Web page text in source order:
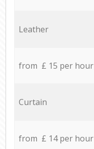
Leather
from £ 15 per hour
Curtain
from £ 14 per hour